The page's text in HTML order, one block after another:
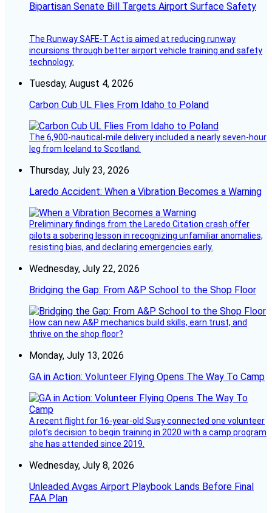
Bipartisan Senate Bill Targets Airport Surface Safety
The Runway SAFE-T Act is aimed at reducing runway
incursions through better airport vehicle training and safety
technology.
Tuesday, August 4, 2026
Carbon Cub UL Flies From Idaho to Poland
The 6,900-nautical-mile delivery included a nearly seven-hour
leg from Iceland to Scotland.
Thursday, July 23, 2026
Laredo Accident: When a Vibration Becomes a Warning
Preliminary findings from the Laredo Citation crash offer
pilots a sobering lesson in recognizing unfamiliar anomalies,
resisting bias, and declaring emergencies early.
Wednesday, July 22, 2026
Bridging the Gap: From A&P School to the Shop Floor
How can new A&P mechanics build skills, earn trust, and
thrive on the shop floor?
Monday, July 13, 2026
GA in Action: Volunteer Flying Opens The Way To Camp
A recent flight for 16-year-old Susy connected one volunteer
pilot’s decision to begin training in 2020 with a camp program
she has attended since 2019.
Wednesday, July 8, 2026
Unleaded Avgas Airport Playbook Lands Before Final
FAA Plan